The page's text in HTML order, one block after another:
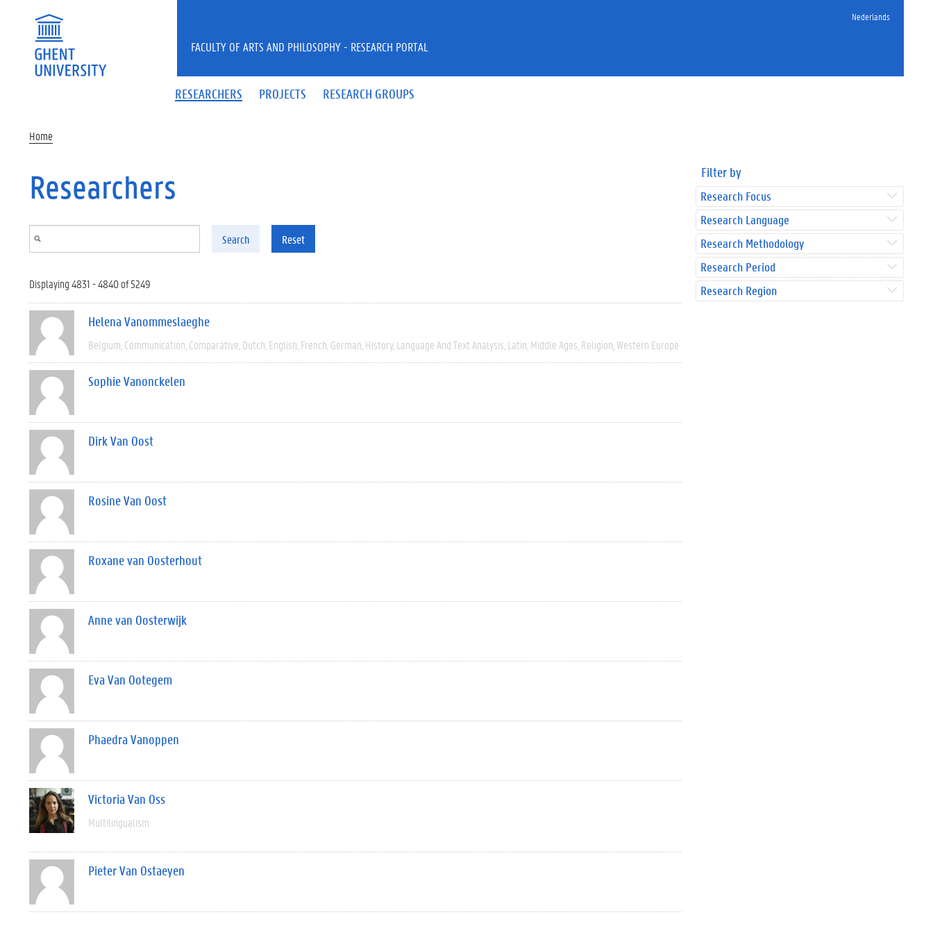
Nederlands
RESEARCHERS PROJECTS RESEARCH GROUPS
FACULTY OF ARTS AND PHILOSOPHY - RESEARCH PORTAL
Home
Researchers
Search Reset
Displaying 4831 - 4840 of 5249
Helena Vanommeslaeghe
Belgium Communication Comparative Dutch English French German History Language And Text Analysis Latin Middle Ages Religion Western Europe
Sophie Vanonckelen
Dirk Van Oost
Rosine Van Oost
Roxane van Oosterhout
Anne van Oosterwijk
Eva Van Ootegem
Phaedra Vanoppen
Victoria Van Oss
Multilingualism
Pieter Van Ostaeyen
Filter by
Research Focus
Research Language
Research Methodology
Research Period
Research Region